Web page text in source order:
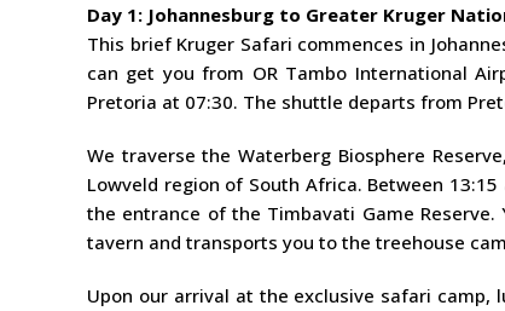
Day 1: Johannesburg to Greater Kruger
This brief Kruger Safari commences in
can get you from OR Tambo International
Pretoria at 07:30. The shuttle departs from
We traverse the Waterberg Biosphere
Lowveld region of South Africa. Between
the entrance of the Timbavati Game
tavern and transports you to the treehouse
Upon our arrival at the exclusive safari